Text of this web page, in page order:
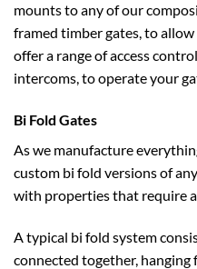
mounts to any of our
framed timber gates, to
offer a range of access
intercoms, to operate your
Bi Fold Gates
As we manufacture
custom bi fold versions of
with properties that require
A typical bi fold system
connected together, hanging